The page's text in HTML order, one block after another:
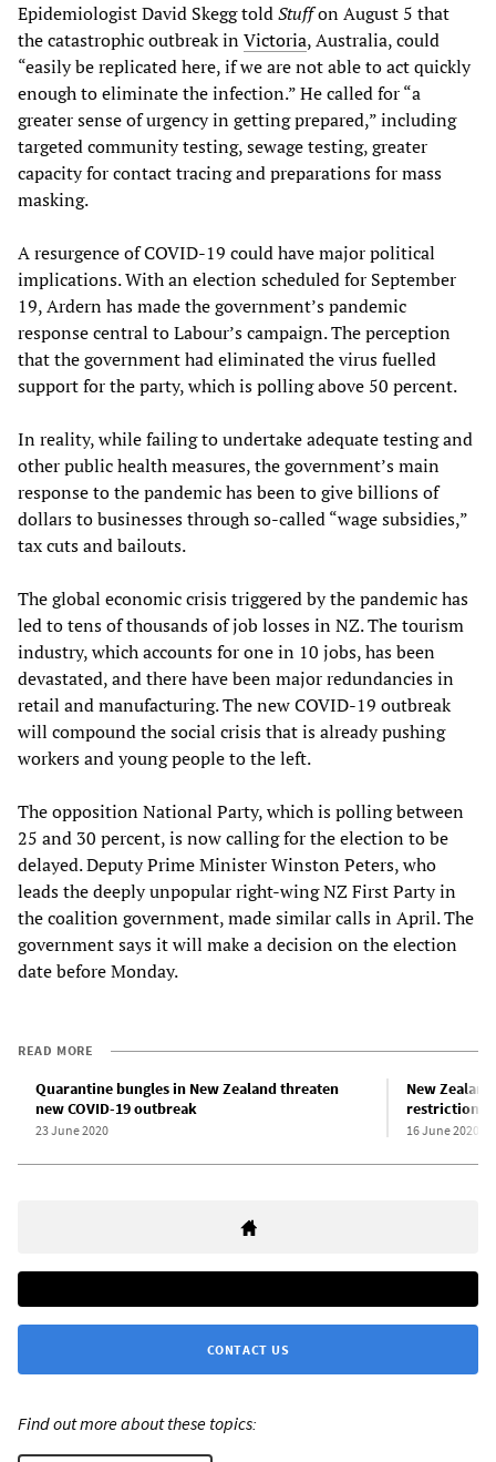
Epidemiologist David Skegg toldStuffon August 5 that
the catastrophic outbreak inVictoria, Australia, could
“easily be replicated here, if we are not able to act quickly
enough to eliminate the infection.” He called for “a
greater sense of urgency in getting prepared,” including
targeted community testing, sewage testing, greater
capacity for contact tracing and preparations for mass
masking.
A resurgence of COVID-19 could have major political
implications. With an election scheduled for September
19, Ardern has made the government’s pandemic
response central to Labour’s campaign. The perception
that the government had eliminated the virus fuelled
support for the party, which is polling above 50 percent.
In reality, while failing to undertake adequate testing and
other public health measures, the government’s main
response to the pandemic has been to give billions of
dollars to businesses through so-called “wage subsidies,”
tax cuts and bailouts.
The global economic crisis triggered by the pandemic has
led to tens of thousands of job losses in NZ. The tourism
industry, which accounts for one in 10 jobs, has been
devastated, and there have been major redundancies in
retail and manufacturing. The new COVID-19 outbreak
will compound the social crisis that is already pushing
workers and young people to the left.
The opposition National Party, which is polling between
25 and 30 percent, is now calling for the election to be
delayed. Deputy Prime Minister Winston Peters, who
leads the deeply unpopular right-wing NZ First Party in
the coalition government, made similar calls in April. The
government says it will make a decision on the election
date before Monday.
READ MORE
Quarantine bungles in New Zealand threaten
new COVID-19 outbreak
23 June 2020
New
restrictions
16 June 2020
CONTACT US
Find out more about these topics: